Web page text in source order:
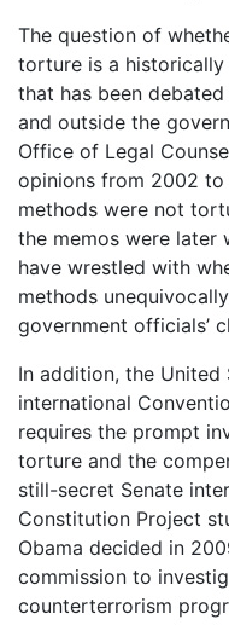
The question of
torture is a historically
that has been
and outside the
Office of Legal
opinions from 2002
methods were not
the memos were later
have wrestled with
methods
government officials’
In addition, the
international
requires the prompt
torture and the
still-secret Senate
Constitution Project
Obama decided in
commission to
counterterrorism